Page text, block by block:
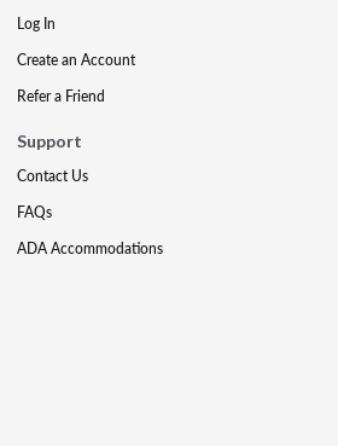
Log In
Create an Account
Refer a Friend
Support
Contact Us
FAQs
ADA Accommodations